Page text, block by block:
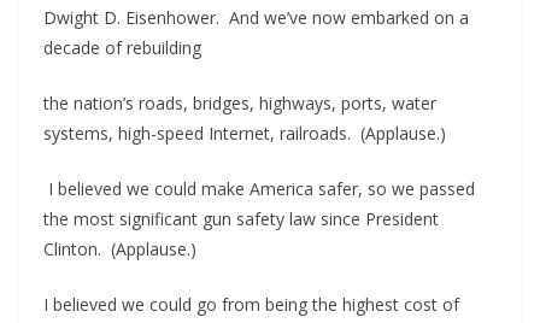
Dwight D. Eisenhower. And we’ve now embarked on a
decade of rebuilding
the nation’s roads, bridges, highways, ports, water
systems, high-speed Internet, railroads. (Applause.)
I believed we could make America safer, so we passed
the most significant gun safety law since President
Clinton. (Applause.)
I believed we could go from being the highest cost of